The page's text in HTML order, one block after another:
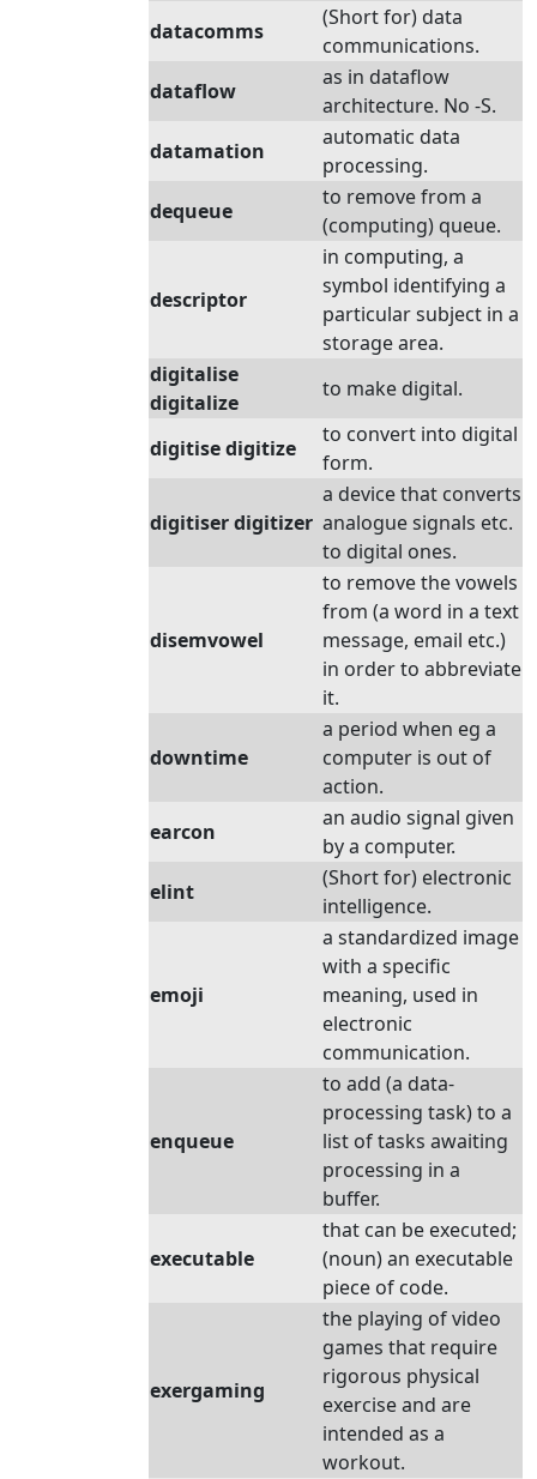
datacomms
(Short for) data
communications.
dataflow
as in dataflow
architecture. No -S.
datamation
automatic data
processing.
dequeue
to remove from a
(computing) queue.
descriptor
in computing, a
symbol identifying a
particular subject in a
storage area.
digitalise
digitalize
to make digital.
digitise digitize
to convert into digital
form.
digitiser digitizer
a device that converts
analogue signals etc.
to digital ones.
disemvowel
to remove the vowels
from (a word in a text
message, email etc.)
in order to abbreviate
it.
downtime
a period when eg a
computer is out of
action.
earcon
an audio signal given
by a computer.
elint
(Short for) electronic
intelligence.
emoji
a standardized image
with a specific
meaning, used in
electronic
communication.
enqueue
to add (a data-
processing task) to a
list of tasks awaiting
processing in a
buffer.
executable
that can be executed;
(noun) an executable
piece of code.
exergaming
the playing of video
games that require
rigorous physical
exercise and are
intended as a
workout.